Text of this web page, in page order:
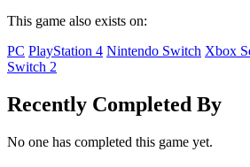
This game also exists on:
PC PlayStation 4 Nintendo Switch Xbox
Switch 2
Recently Completed By
No one has completed this game yet.